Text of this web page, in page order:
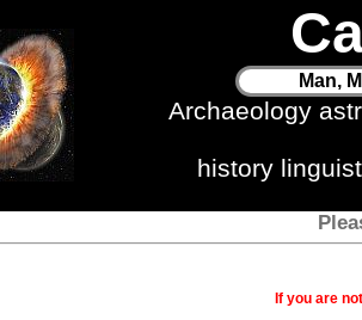
Man,
Archaeology
history
If you are